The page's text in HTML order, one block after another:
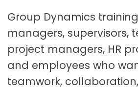
Group Dynamics
managers, supervisors,
project managers, HR
and employees who
teamwork,